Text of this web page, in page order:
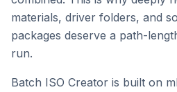
materials, driver folders, and
packages deserve a path-
run.
Batch ISO Creator is built on